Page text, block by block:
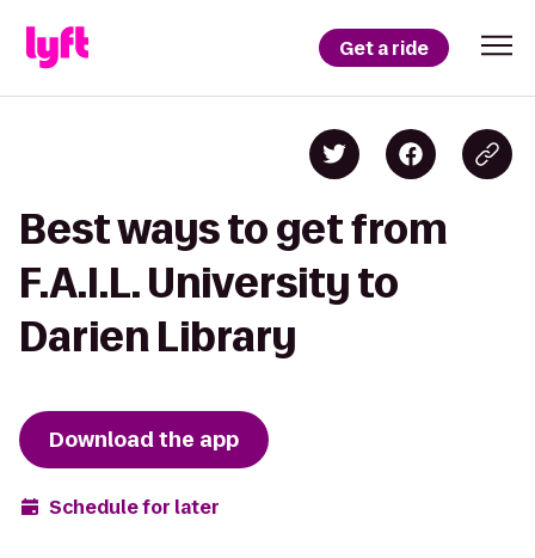
Get a ride
Best ways to get from
F.A.I.L. University to
Darien Library
Download the app
Schedule for later